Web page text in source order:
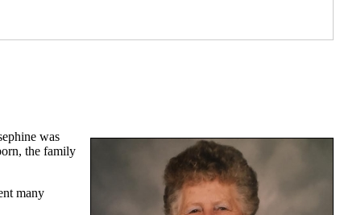
was
the family
many